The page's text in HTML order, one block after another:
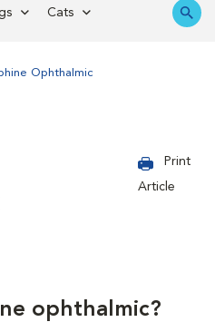
Cats
Ophthalmic
Print
Article
ophthalmic?